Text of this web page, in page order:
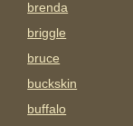
brenda
briggle
bruce
buckskin
buffalo